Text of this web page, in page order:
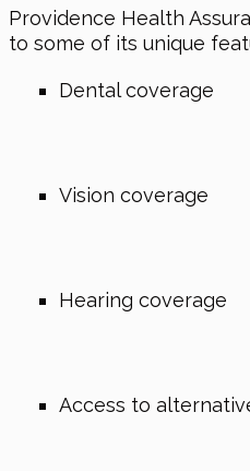
Providence Health
to some of its unique
Dental coverage
Vision coverage
Hearing coverage
Access to